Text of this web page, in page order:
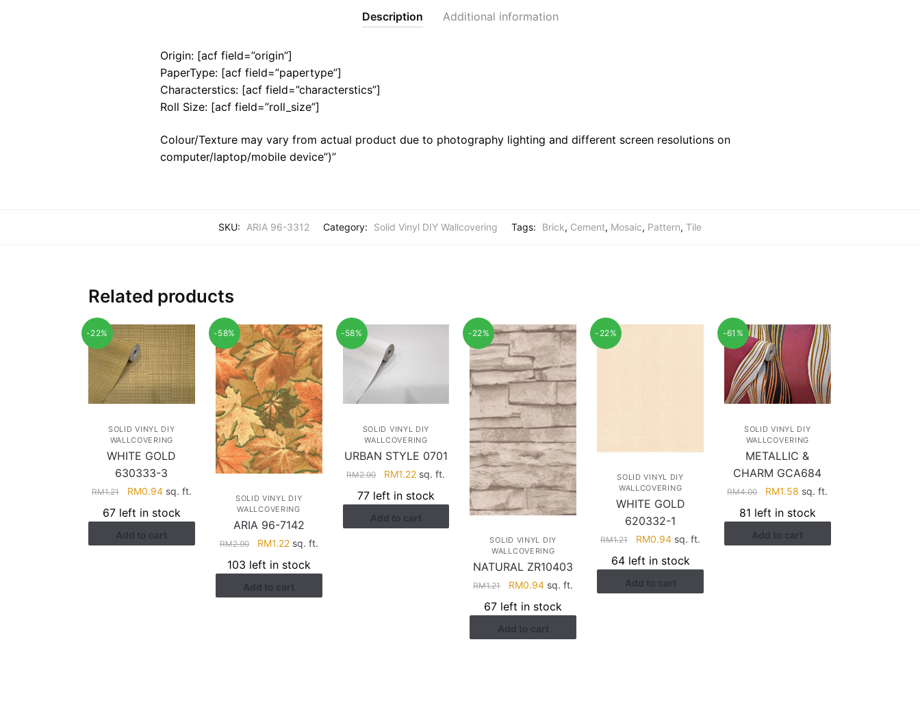
Description Additional information
Origin: [acf field=”origin”]
PaperType: [acf field=”papertype”]
Characterstics: [acf field=”characterstics”]
Roll Size: [acf field=”roll_size”]
Colour/Texture may vary from actual product due to photography lighting and different screen resolutions on
computer/laptop/mobile device”)”
SKU: ARIA 96-3312 Category: Solid Vinyl DIY Wallcovering Tags: Brick, Cement, Mosaic, Pattern, Tile
Related products
-22%
SOLID VINYL DIY
WALLCOVERING
WHITE GOLD
630333-3
RM1.21
Original
price
was:
RM1.21.
RM0.94Current
is:
RM0.94.
sq. ft.
67 left in stock
Add to cart
-58%
SOLID VINYL DIY
WALLCOVERING
ARIA 96-7142
RM2.90
Original
price
was:
RM2.90.
RM1.22Current
is:
RM1.22.
sq. ft.
103 left in stock
Add to cart
-58%
SOLID VINYL DIY
WALLCOVERING
URBAN STYLE 0701
RM2.90
Original
price
was:
RM2.90.
RM1.22Current
is:
RM1.22.
sq. ft.
77 left in stock
Add to cart
-22%
SOLID VINYL DIY
WALLCOVERING
NATURAL ZR10403
RM1.21
Original
price
was:
RM1.21.
RM0.94Current
price
is:
RM0.94.
sq. ft.
67 left in stock
Add to cart
-22%
SOLID VINYL DIY
WALLCOVERING
WHITE GOLD
620332-1
RM1.21
Original
price
was:
RM1.21.
RM0.94Current
is:
RM0.94.
sq. ft.
64 left in stock
Add to cart
-61%
SOLID VINYL DIY
WALLCOVERING
METALLIC &
CHARM GCA684
RM4.00
Original
price
was:
RM4.00.
RM1.58 Current
is:
RM1.58.
sq. ft.
81 left in stock
Add to cart